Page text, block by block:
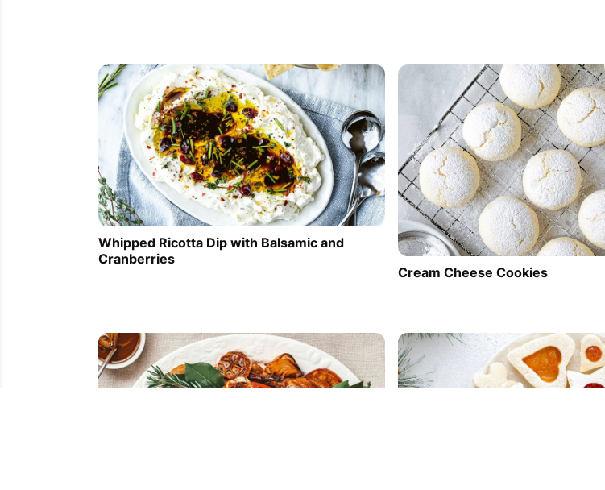
Whipped Ricotta Dip with Balsamic and
Cranberries
Cream Cheese Cookies